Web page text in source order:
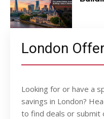
London
Looking for or have a
savings in London?
to find deals or submit